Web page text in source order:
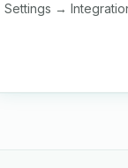
Settings →